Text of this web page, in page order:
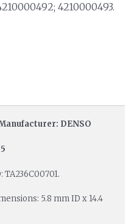
4210000493.
DENSO
TA236C00701.
5.8 mm ID x 14.4